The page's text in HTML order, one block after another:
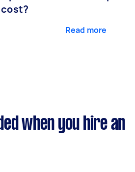
Read more
when you hire an